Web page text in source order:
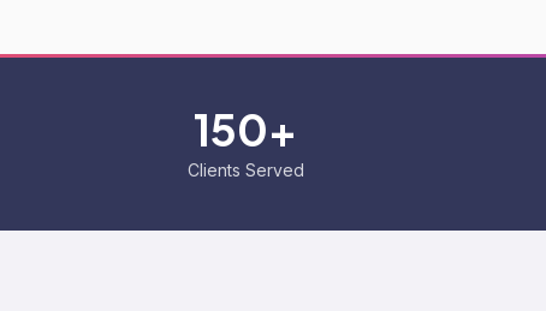
150+
Clients Served